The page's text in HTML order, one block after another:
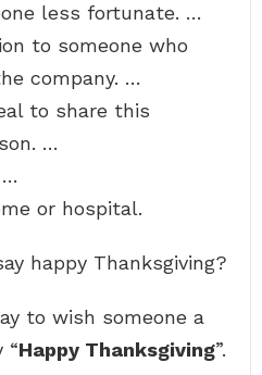
less fortunate. …
to someone who
company. …
to share this
…
…
or hospital.
happy Thanksgiving?
to wish someone a
“Happy Thanksgiving”.